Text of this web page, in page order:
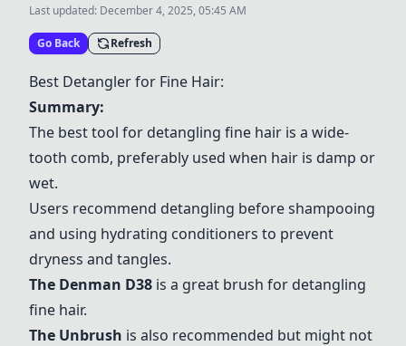
Last updated: December 4, 2025, 05:45 AM
Go Back Refresh
Best Detangler for Fine Hair:
Summary:
The best tool for detangling fine hair is a wide-
tooth comb, preferably used when hair is damp or
wet.
Users recommend detangling before shampooing
and using hydrating conditioners to prevent
dryness and tangles.
The Denman D38 is a great brush for detangling
fine hair.
The Unbrush is also recommended but might not